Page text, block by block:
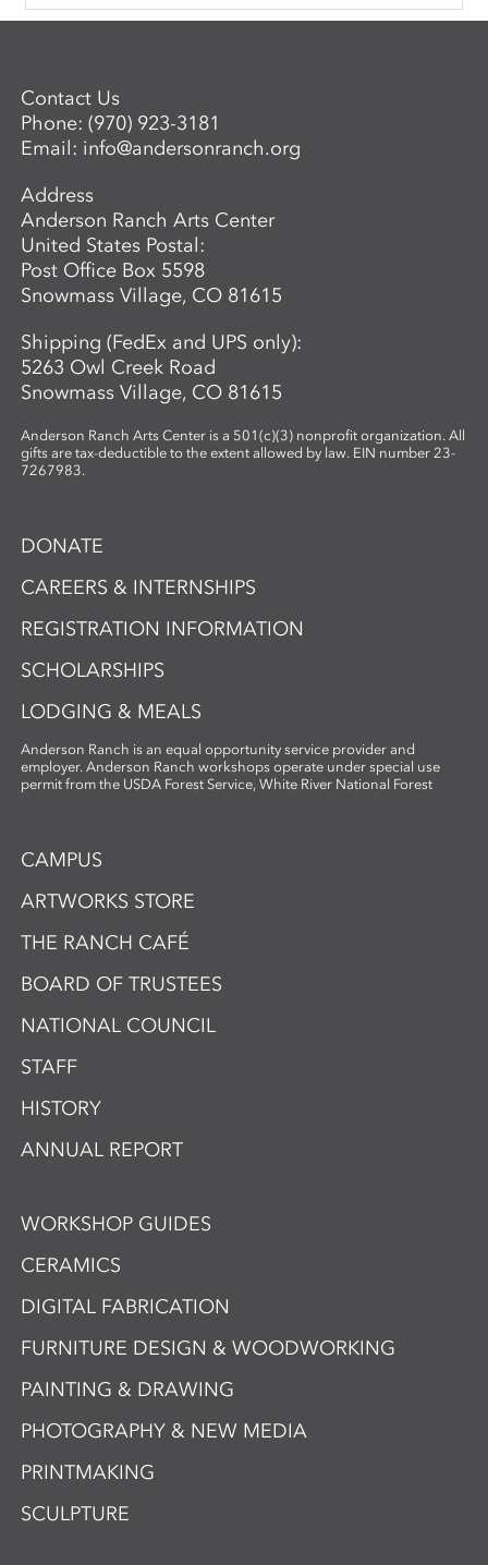
Contact Us
Phone:(970) 923-3181
Email: info@andersonranch.org
Address
Anderson Ranch Arts Center
United States Postal:
Post Office Box 5598
Snowmass Village, CO 81615
Shipping (FedEx and UPS only):
5263 Owl Creek Road
Snowmass Village, CO 81615
Anderson Ranch Arts Center is a 501(c)(3) nonprofit organization. All
gifts are tax-deductible to the extent allowed by law. EIN number 23-
7267983.
DONATE
CAREERS & INTERNSHIPS
REGISTRATION INFORMATION
SCHOLARSHIPS
LODGING & MEALS
Anderson Ranch is an equal opportunity service provider and
employer. Anderson Ranch workshops operate under special use
permit from the USDA Forest Service, White River National Forest
CAMPUS
ARTWORKS STORE
THE RANCH CAFÉ
BOARD OF TRUSTEES
NATIONAL COUNCIL
STAFF
HISTORY
ANNUAL REPORT
WORKSHOP GUIDES
CERAMICS
DIGITAL FABRICATION
FURNITURE DESIGN & WOODWORKING
PAINTING & DRAWING
PHOTOGRAPHY & NEW MEDIA
PRINTMAKING
SCULPTURE